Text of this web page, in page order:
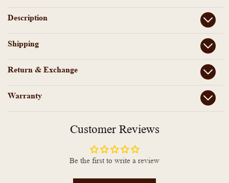
Description
Shipping
Return & Exchange
Warranty
Customer Reviews
Be the first to write a review